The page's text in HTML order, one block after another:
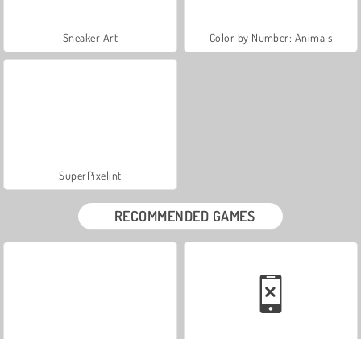
Sneaker Art Color by Number: Animals
SuperPixelint
RECOMMENDED GAMES